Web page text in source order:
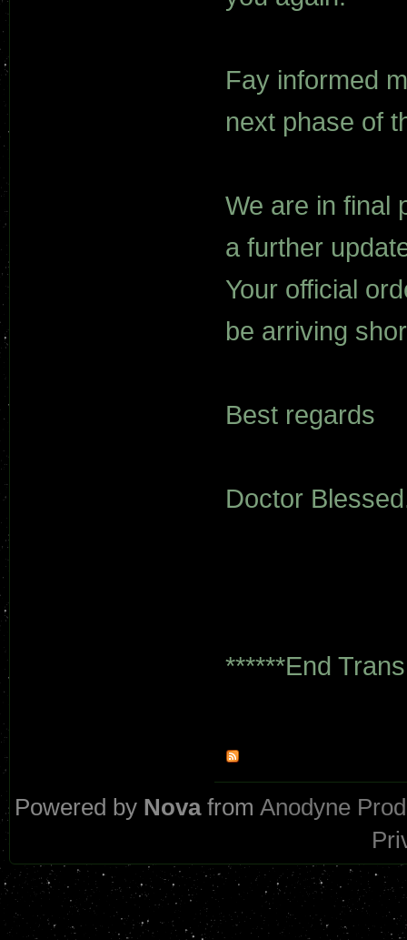
Fay informed
next phase of
We are in final
a further
Your official
be arriving
Best regards
Doctor
******End
Powered by NovafromAnodyne